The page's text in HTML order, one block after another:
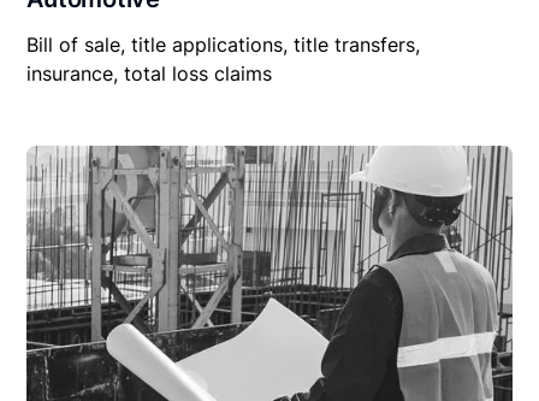
Bill of sale, title applications, title transfers,
insurance, total loss claims